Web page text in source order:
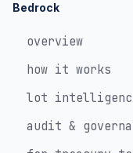
Bedrock
overview
how it works
lot
audit &